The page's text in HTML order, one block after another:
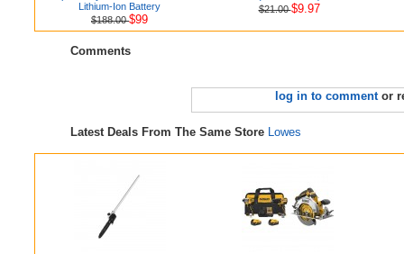
Lithium-Ion Battery
$188.00$99
$21.00$9.97
Comments
log in to commentor
Latest Deals From The Same Store Lowes